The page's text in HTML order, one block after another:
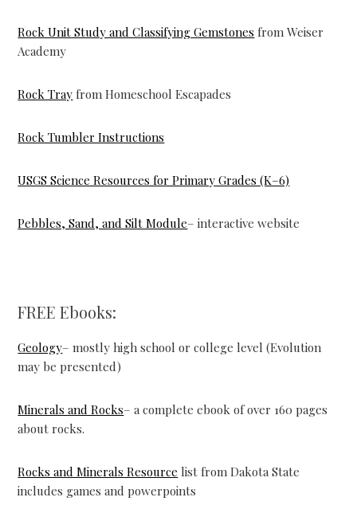
Rock Unit Study and Classifying Gemstones from Weiser
Academy
Rock Tray from Homeschool Escapades
Rock Tumbler Instructions
USGS Science Resources for Primary Grades (K–6)
Pebbles, Sand, and Silt Module– interactive website
FREE Ebooks:
Geology– mostly high school or college level (Evolution
may be presented)
Minerals and Rocks– a complete ebook of over 160 pages
about rocks.
Rocks and Minerals Resource list from Dakota State
includes games and powerpoints